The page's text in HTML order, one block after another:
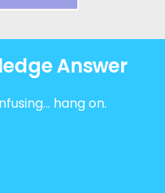
Answer
hang on.